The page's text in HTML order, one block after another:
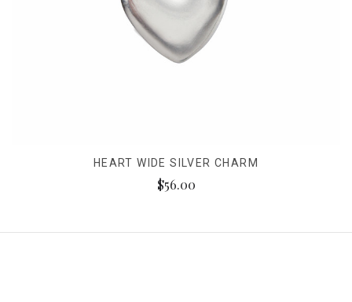
HEART WIDE SILVER CHARM
$56.00